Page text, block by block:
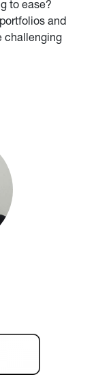
to ease?
and
challenging